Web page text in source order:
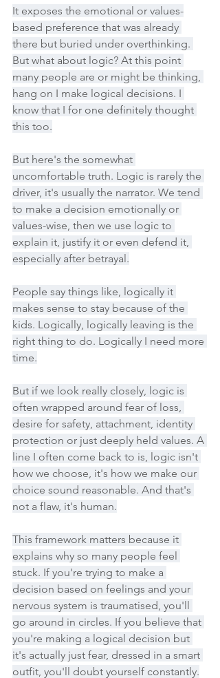
It exposes the emotional or values-
based preference that was already
there but buried under overthinking.
But what about logic? At this point
many people are or might be thinking,
hang on I make logical decisions. I
know that I for one definitely thought
this too.
But here's the somewhat
uncomfortable truth. Logic is rarely the
driver, it's usually the narrator. We tend
to make a decision emotionally or
values-wise, then we use logic to
explain it, justify it or even defend it,
especially after betrayal.
People say things like, logically it
makes sense to stay because of the
kids. Logically, logically leaving is the
right thing to do. Logically I need more
time.
But if we look really closely, logic is
often wrapped around fear of loss,
desire for safety, attachment, identity
protection or just deeply held values. A
line I often come back to is, logic isn't
how we choose, it's how we make our
choice sound reasonable. And that's
not a flaw, it's human.
This framework matters because it
explains why so many people feel
stuck. If you're trying to make a
decision based on feelings and your
nervous system is traumatised, you'll
go around in circles. If you believe that
you're making a logical decision but
it's actually just fear, dressed in a smart
outfit, you'll doubt yourself constantly.